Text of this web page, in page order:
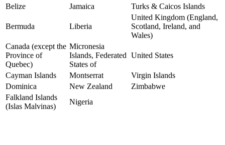
Belize
Jamaica Turks & Caicos Islands
Bermuda Liberia
United Kingdom (England,
Scotland, Ireland, and
Wales)
Canada (except the
Province of
Quebec)
Micronesia
Islands, Federated
States of
United States
Cayman Islands Montserrat
Virgin Islands
Dominica
New Zealand
Zimbabwe
Falkland Islands
(Islas Malvinas)
Nigeria